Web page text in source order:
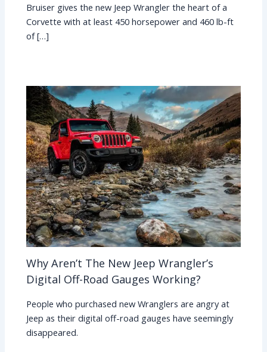
Bruiser gives the new Jeep Wrangler the heart of a
Corvette with at least 450 horsepower and 460 lb-ft
of […]
Why Aren’t The New Jeep Wrangler’s
Digital Off-Road Gauges Working?
People who purchased new Wranglers are angry at
Jeep as their digital off-road gauges have seemingly
disappeared.